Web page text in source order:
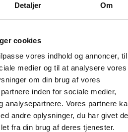
Detaljer Om
cookies
vores indhold og annoncer,
medier og til at analysere vores
om din brug af vores
inden for sociale medier,
analysepartnere. Vores partnere
andre oplysninger, du har givet
fra din brug af deres tjenester.
in a dynamic, but pressing,
their work, and expert
on each presentation.
on October 29th, from 13:00 to